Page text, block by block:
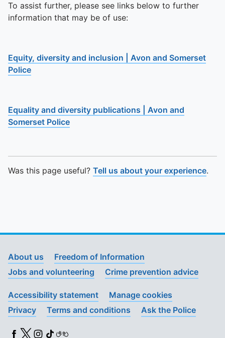
To assist further, please see links below to further
information that may be of use:
Equity, diversity and inclusion | Avon and Somerset
Police
Equality and diversity publications | Avon and
Somerset Police
Was this page useful? Tell us about your experience.
About us
Freedom of Information
Jobs and volunteering
Crime prevention advice
Accessibility statement
Manage cookies
Privacy
Terms and conditions Ask the Police
Facebook
X (Twitter)
Instagram
TikTok
BSL